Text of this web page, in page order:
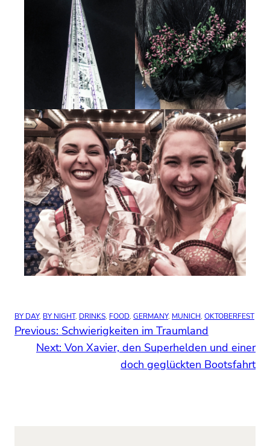
BY DAY, BY NIGHT, DRINKS, FOOD, GERMANY, MUNICH, OKTOBERFEST
Previous: Schwierigkeiten im Traumland
Next: Von Xavier, den Superhelden und einer
doch geglückten Bootsfahrt